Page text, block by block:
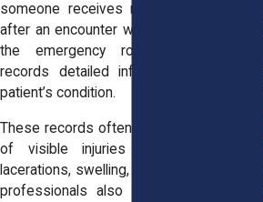
someone receives medical care shortly
after an encounter with law enforcement,
the emergency room staff typically
records detailed information about the
patient’s condition.
These records often include descriptions
of visible injuries such as bruises,
lacerations, swelling, or fractures. Medical
professionals also record the patient’s